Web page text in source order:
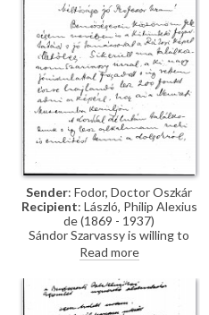
Sender: Fodor, Doctor Oszkár
Recipient: László, Philip Alexius
de (1869 - 1937)
Sándor Szarvassy is willing to
pay £200 for the portrait of Jenő
Rákosi [6729] to be placed in the
National Museum. Fodor asks for
a photograph of the artist's
mother's portrait.
Read more